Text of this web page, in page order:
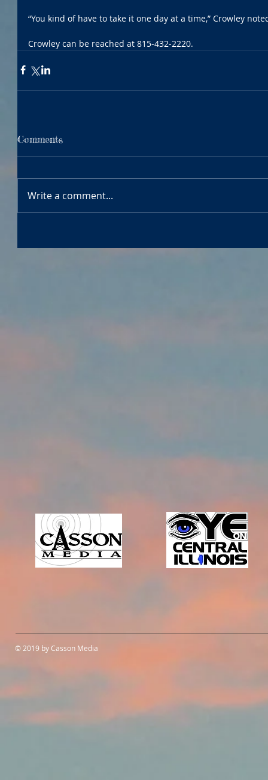
“You kind of have to take it one day at a time,” Crowley
Crowley can be reached at 815-432-2220.
Comments
Write a comment...
© 2019 by Casson Media